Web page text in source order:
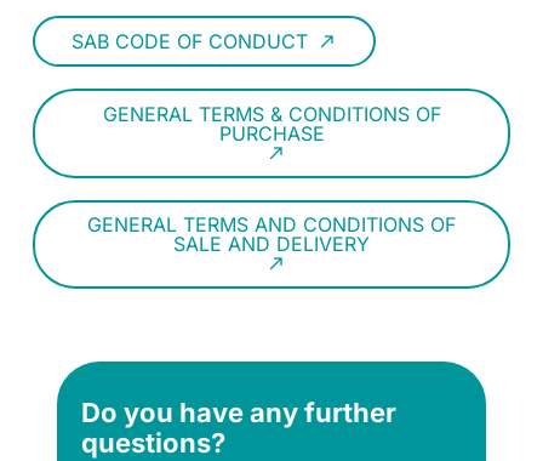
SAB CODE OF CONDUCT call_made
GENERAL TERMS & CONDITIONS OF
PURCHASE
call_made
GENERAL TERMS AND CONDITIONS OF
SALE AND DELIVERY
call_made
Do you have any further
questions?